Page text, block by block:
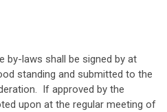
by-laws shall be signed by at
standing and submitted to the
If approved by the
upon at the regular meeting of